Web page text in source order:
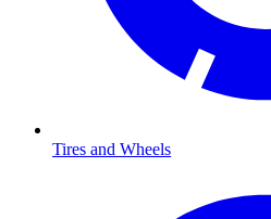
Tires and Wheels